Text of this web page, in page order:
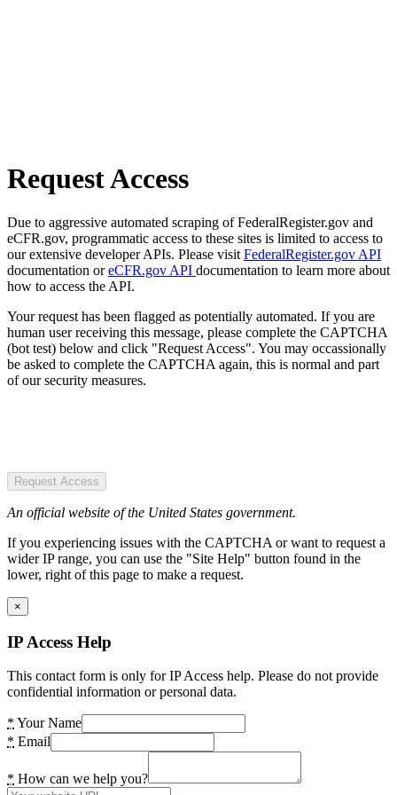
Request Access
Due to aggressive automated scraping of FederalRegister.gov and
eCFR.gov, programmatic access to these sites is limited to access to
our extensive developer APIs. Please visit FederalRegister.gov API
documentation oreCFR.gov API documentation to learn more about
how to access the API.
Your request has been flagged as potentially automated. If you are
human user receiving this message, please complete the CAPTCHA
(bot test) below and click "Request Access". You may occassionally
be asked to complete the CAPTCHA again, this is normal and part
of our security measures.
Request Access
An official website of the United States government.
If you experiencing issues with the CAPTCHA or want to request a
wider IP range, you can use the "Site Help" button found in the
lower, right of this page to make a request.
×
IP Access Help
This contact form is only for IP Access help. Please do not provide
confidential information or personal data.
* Your Name
* Email
* How can we help you?